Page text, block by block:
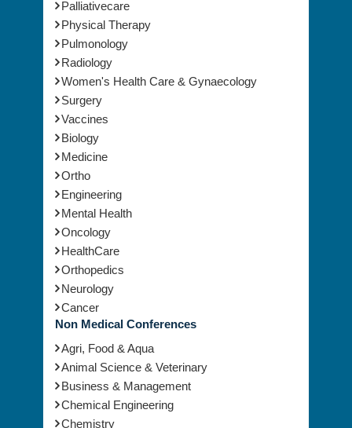
Physical Therapy
Pulmonology
Radiology
Women's Health Care & Gynaecology
Surgery
Vaccines
Biology
Medicine
Ortho
Engineering
Mental Health
Oncology
HealthCare
Orthopedics
Neurology
Cancer
Non Medical Conferences
Agri, Food & Aqua
Animal Science & Veterinary
Business & Management
Chemical Engineering
Chemistry
EEE & Engineering